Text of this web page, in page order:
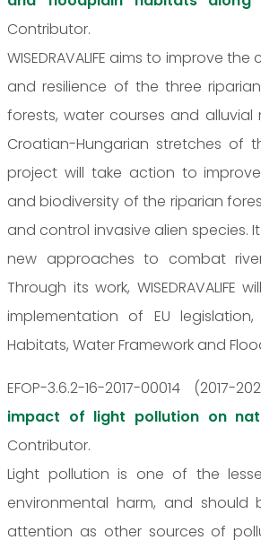
Contributor.
WISEDRAVALIFE aims to improve
and resilience of the three
forests, water courses and
Croatian-Hungarian stretches of
project will take action to
and biodiversity of the riparian
and control invasive alien species.
new approaches to combat
Through its work, WISEDRAVALIFE
implementation of EU
Habitats, Water Framework and
EFOP-3.6.2-16-2017-00014 (2017-
impact of light pollution on
Contributor.
Light pollution is one of the
environmental harm, and should
attention as other sources of